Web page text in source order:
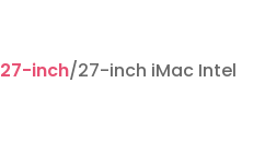
27-inch/27-inch iMac Intel 4-